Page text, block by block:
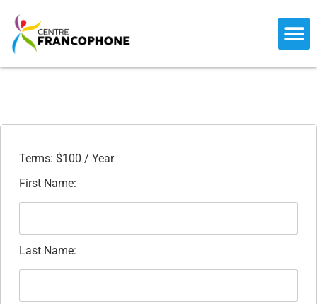
Terms: $100 / Year
First Name:
Last Name: